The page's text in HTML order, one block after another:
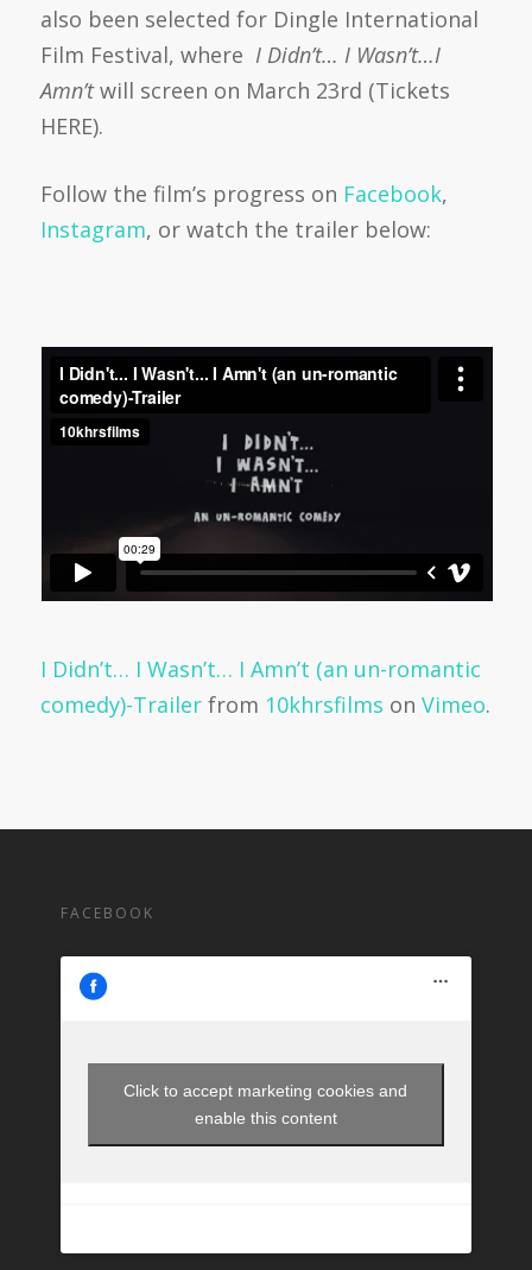
also been selected for Dingle International
Film Festival, where I Didn’t… I Wasn’t…I
Amn’twill screen on March 23rd (Tickets
HERE).
Follow the film’s progress on Facebook,
Instagram, or watch the trailer below:
I Didn’t… I Wasn’t… I Amn’t (an un-romantic
comedy)-Trailerfrom 10khrsfilms on Vimeo.
FACEBOOK
Click to accept marketing cookies and
enable this content